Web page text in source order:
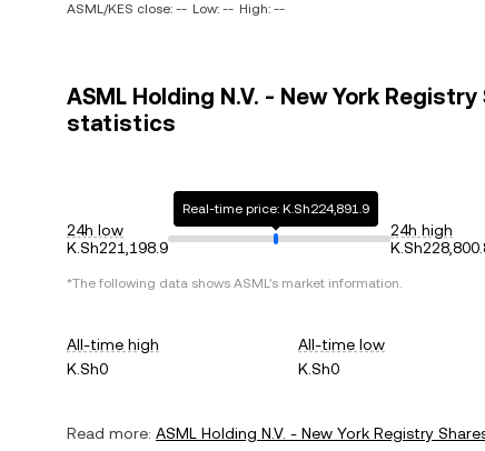
ASML/KES close: -- Low: -- High: --
ASML Holding N.V. - New York
statistics
24h low
K.Sh221,198.9
Real-time price: K.Sh224,891.9
24h high
*The following data shows ASML's market information.
All-time high
K.Sh0
All-time low
K.Sh0
Read more: ASML Holding N.V. - New York Registry